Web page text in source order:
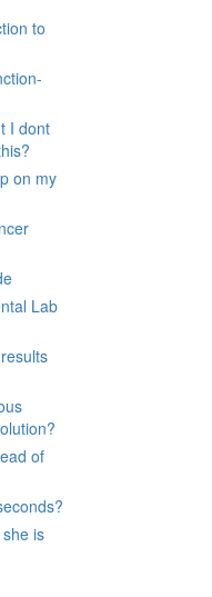
to
I dont
on my
Lab
of
is